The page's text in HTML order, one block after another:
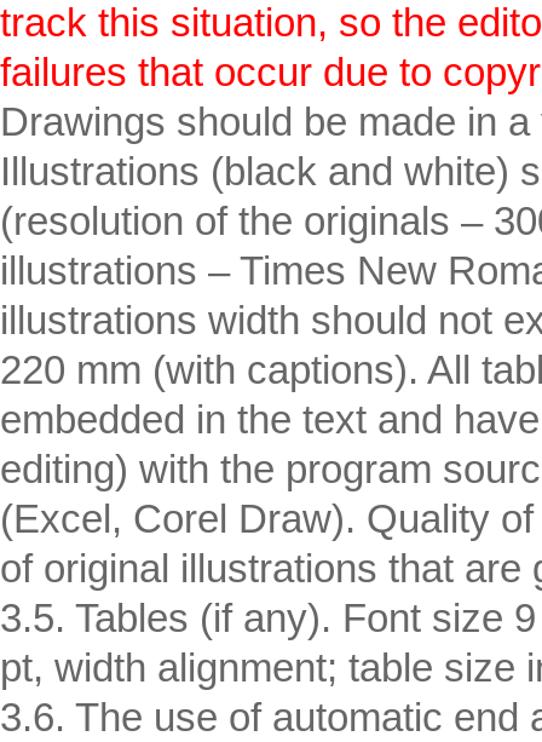
track this situation, so the
failures that occur due to
Drawings should be made in
Illustrations (black and white)
(resolution of the originals –
illustrations – Times New
illustrations width should not
220 mm (with captions). All
embedded in the text and
editing) with the program
(Excel, Corel Draw). Quality
of original illustrations that are
3.5. Tables (if any). Font size
pt, width alignment; table size
3.6. The use of automatic end